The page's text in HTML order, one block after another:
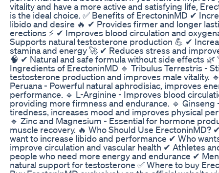
vitality and have a more active and satisfying life,
is the ideal choice. ✅ Benefits of ErectoninMD ✔
libido and desire 🔥 ✔ Provides firmer and longer
erections ⚡ ✔ Improves blood circulation and
Supports natural testosterone production 💪 ✔
stamina and energy 🚀 ✔ Reduces stress and
🧠 ✔ Natural and safe formula without side effects 🌿
Ingredients of ErectoninMD 🔹 Tribulus Terrestris -
testosterone production and improves male vitality.
Peruana - Powerful natural aphrodisiac, improves
performance. 🔹 L-Arginine - Improves blood
providing more firmness and endurance. 🔹 Ginseng
tiredness, increases mood and improves physical
🔹 Zinc and Magnesium - Essential for hormone
muscle recovery. 🔥 Who Should Use ErectoninMD?
want to increase libido and performance ✔ Who
improve circulation and vascular health ✔ Athletes
people who need more energy and endurance ✔
natural support for testosterone ✅ Where to buy